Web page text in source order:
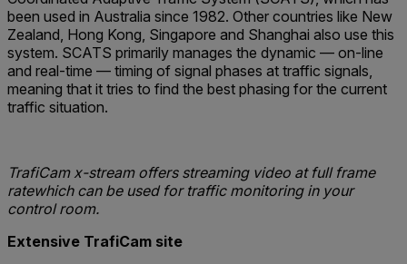
been used in Australia since 1982. Other countries like New
Zealand, Hong Kong, Singapore and Shanghai also use this
system. SCATS primarily manages the dynamic — on-line
and real-time — timing of signal phases at traffic signals,
meaning that it tries to find the best phasing for the current
traffic situation.
TrafiCam x-stream offers streaming video at full frame
ratewhich can be used for traffic monitoring in your
control room.
Extensive TrafiCam site